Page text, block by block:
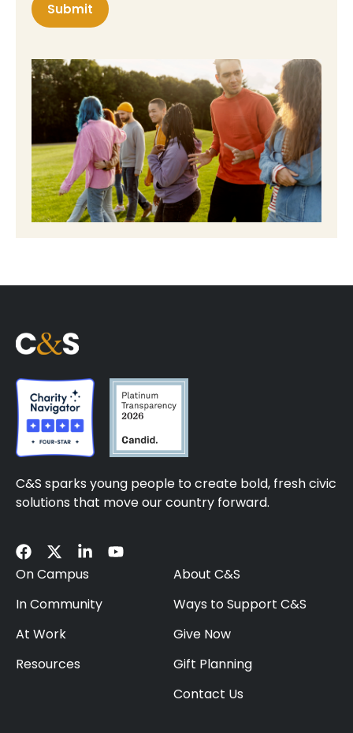
Submit
C&S sparks young people to create bold, fresh civic
solutions that move our country forward.
On Campus
In Community
At Work
Resources
About C&S
Ways to Support C&S
Give Now
Gift Planning
Contact Us